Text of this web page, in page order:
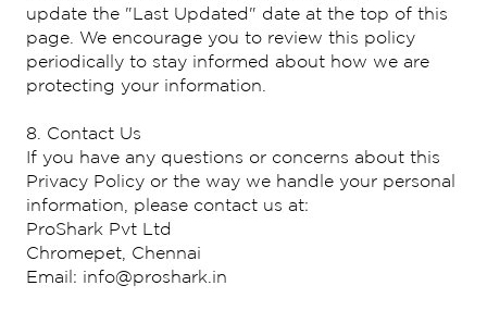
update the "Last Updated" date at the top of this
page. We encourage you to review this policy
periodically to stay informed about how we are
protecting your information.
8. Contact Us
If you have any questions or concerns about this
Privacy Policy or the way we handle your personal
information, please contact us at:
ProShark Pvt Ltd
Chromepet, Chennai
Email: info@proshark.in